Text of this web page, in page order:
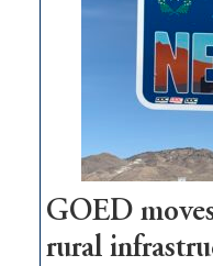
delivery
adding
100
jobs
to
state
GOED
rural